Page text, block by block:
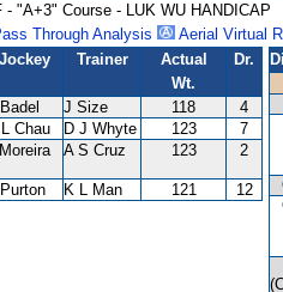
"A+3" Course - LUK WU HANDICAP
Through Analysis
Aerial Virtual
Jockey Trainer
Actual
Wt.
Dr.
J Size 118
4
Chau D J Whyte 123
7
A S Cruz 123 2
K L Man 121 12